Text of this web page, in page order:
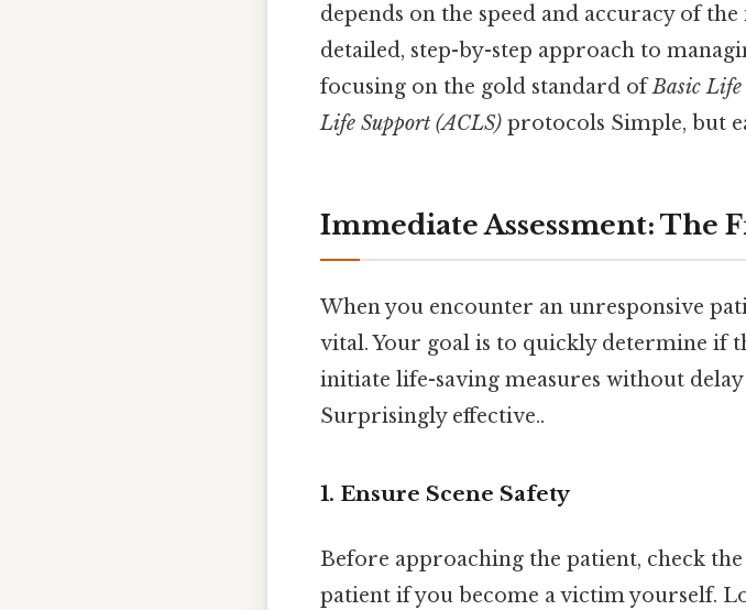
depends on the speed and accuracy of
detailed, step-by-step approach to
focusing on the gold standard ofBasic Life
Life Support (ACLS) protocols Simple, but
Immediate Assessment: The
When you encounter an unresponsive
vital. Your goal is to quickly determine if
initiate life-saving measures without
Surprisingly effective..
1. Ensure Scene Safety
Before approaching the patient, check
patient if you become a victim yourself.